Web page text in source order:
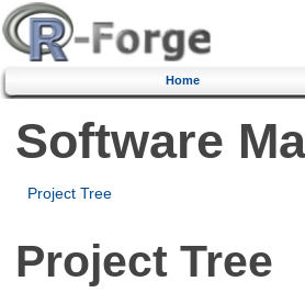
Home
Software
Project Tree
Project Tree